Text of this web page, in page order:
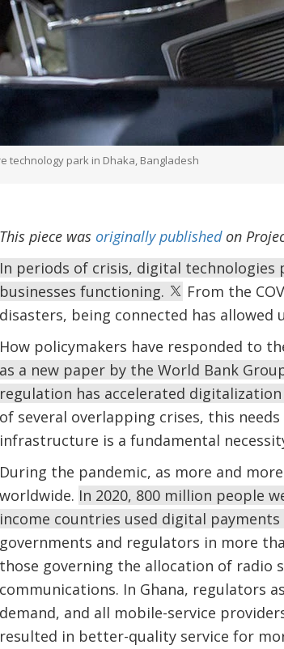
technology park in Dhaka, Bangladesh
This piece was originally publishedon
In periods of crisis, digital
businesses functioning.
From the
disasters, being connected has
How policymakers have responded to
as a new paper by the World Bank
regulation has accelerated
of several overlapping crises, this
infrastructure is a fundamental
During the pandemic, as more and
worldwide. In 2020, 800 million people
income countries used digital payments
governments and regulators in more
those governing the allocation of radio
communications. In Ghana, regulators
demand, and all mobile-service
resulted in better-quality service for